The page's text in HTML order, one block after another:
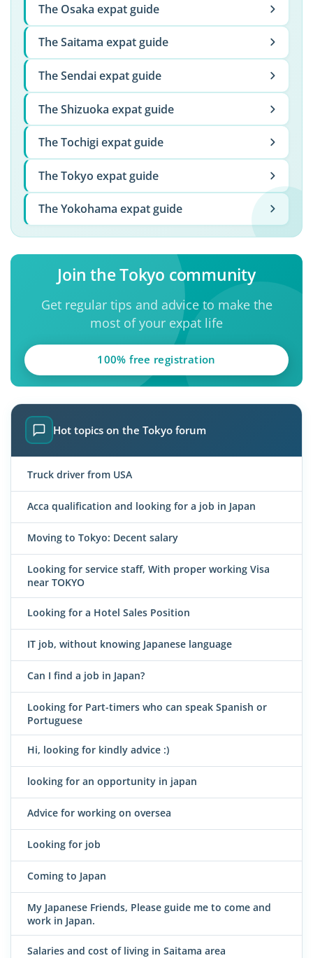
The Osaka expat guide
The Saitama expat guide
The Sendai expat guide
The Shizuoka expat guide
The Tochigi expat guide
The Tokyo expat guide
The Yokohama expat guide
Join the Tokyo community
Get regular tips and advice to make the
most of your expat life
100% free registration
Hot topics on the Tokyo forum
Truck driver from USA
Acca qualification and looking for a job in Japan
Moving to Tokyo: Decent salary
Looking for service staff, With proper working Visa
near TOKYO
Looking for a Hotel Sales Position
IT job, without knowing Japanese language
Can I find a job in Japan?
Looking for Part-timers who can speak Spanish or
Portuguese
Hi, looking for kindly advice :)
looking for an opportunity in japan
Advice for working on oversea
Looking for job
Coming to Japan
My Japanese Friends, Please guide me to come and
work in Japan.
Salaries and cost of living in Saitama area